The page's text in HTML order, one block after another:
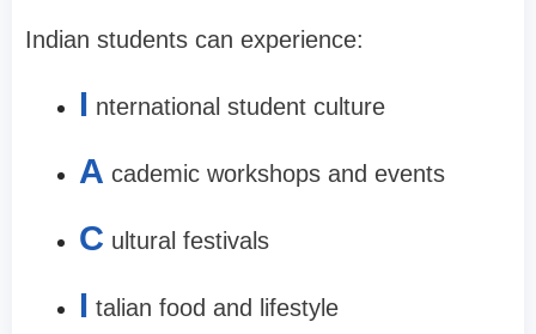
Indian students can experience:
I nternational student culture
A cademic workshops and events
C ultural festivals
I talian food and lifestyle